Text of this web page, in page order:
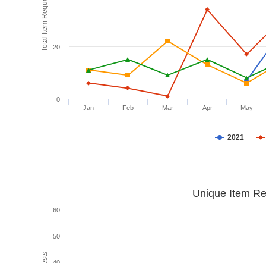
Total Item Requests
2021
Jan Feb Mar Apr May
0
20
Unique Item
50
60